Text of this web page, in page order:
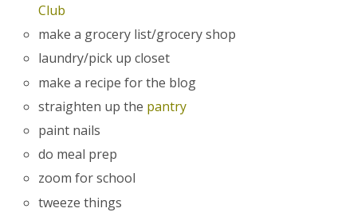
Club
make a grocery list/grocery shop
laundry/pick up closet
make a recipe for the blog
straighten up the pantry
paint nails
do meal prep
zoom for school
tweeze things